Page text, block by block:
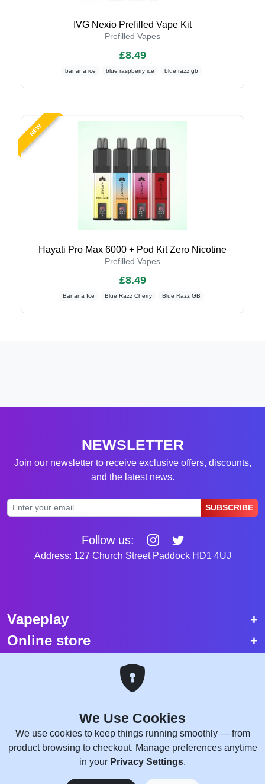
IVG Nexio Prefilled Vape Kit
Prefilled Vapes
£8.49
banana ice blue raspberry ice blue razz gb
NEW
Hayati Pro Max 6000 + Pod Kit Zero Nicotine
Prefilled Vapes
£8.49
Banana Ice Blue Razz Cherry Blue Razz GB
NEWSLETTER
Join our newsletter to receive exclusive offers, discounts,
and the latest news.
SUBSCRIBE
Follow us:
Address: 127 Church Street Paddock HD1 4UJ
Vapeplay
Online store
Top selling vapes
Copyright © 2026 VapePlay UK.
All rights reserved.
WebComforts
We Use Cookies
We use cookies to keep things running smoothly — from
product browsing to checkout. Manage preferences anytime
in your Privacy Settings.